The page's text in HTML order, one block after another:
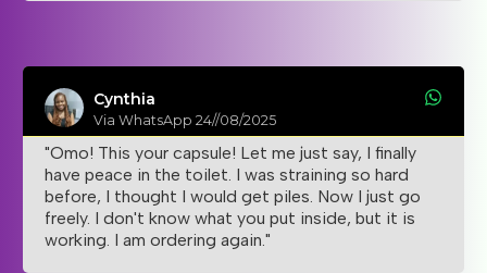
Cynthia
Via WhatsApp 24//08/2025
"Omo! This your capsule! Let me just say, I finally
have peace in the toilet. I was straining so hard
before, I thought I would get piles. Now I just go
freely. I don't know what you put inside, but it is
working. I am ordering again."